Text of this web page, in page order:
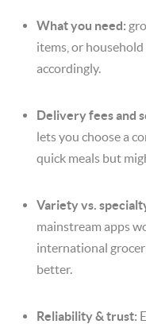
What you need:
items, or
accordingly.
Delivery fees and
lets you choose a
quick meals but
Variety vs.
mainstream apps
international
better.
Reliability & trust: